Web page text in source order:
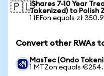
🇵🇱iShares 7-10 Year
Tokenized) to Polish
1 IEFon equals zł
Convert other RWAs
MasTec (Ondo
1 MTZon equals